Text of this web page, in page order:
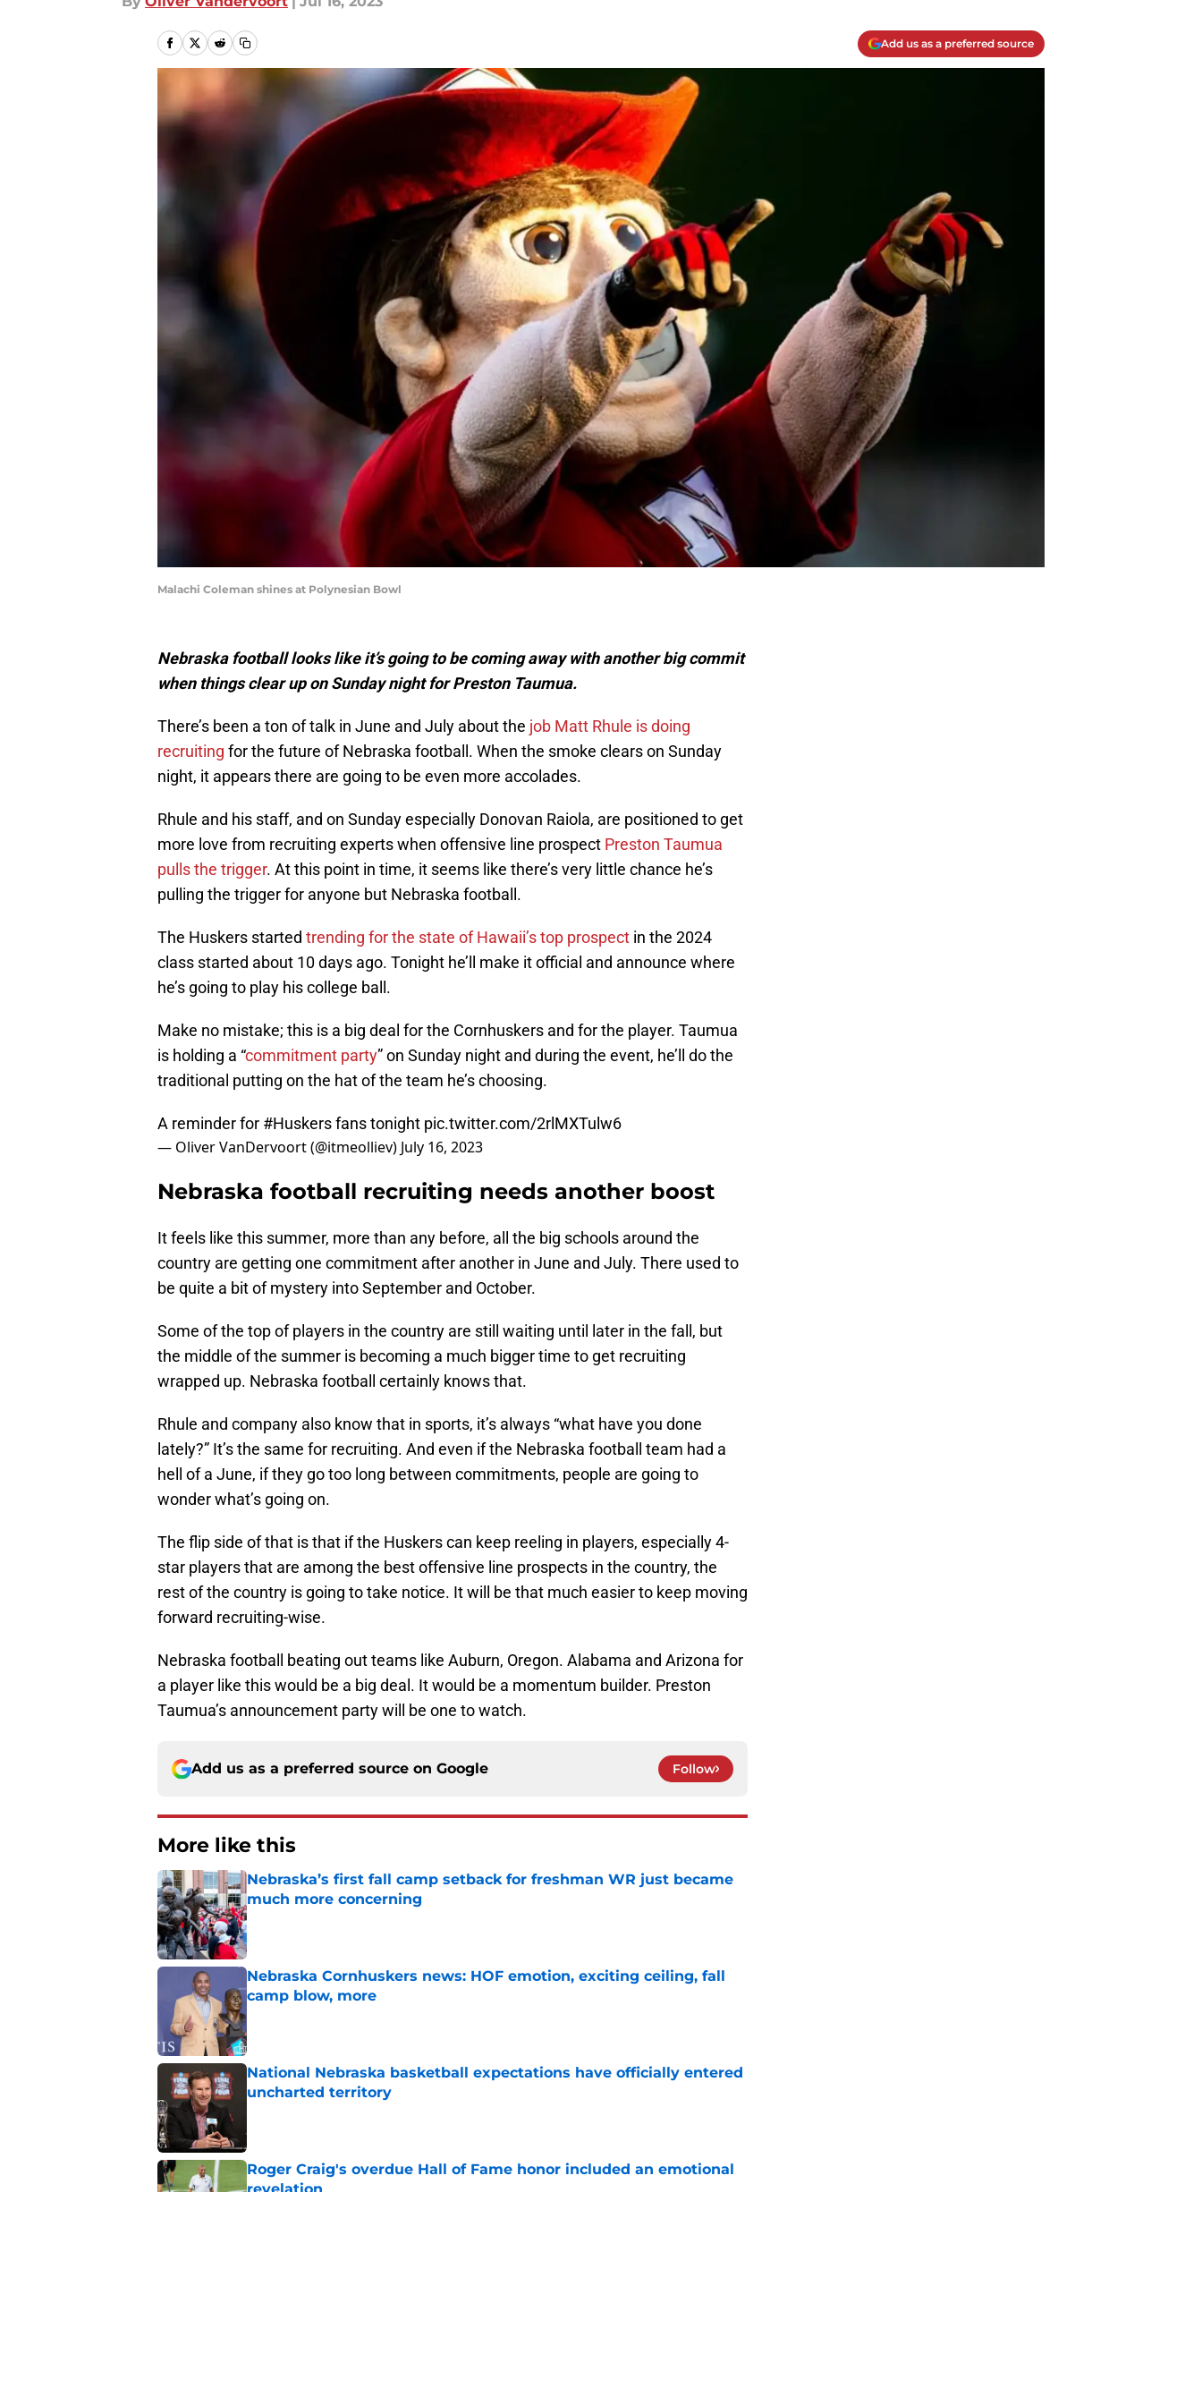
Add us as a preferred source
Malachi Coleman shines at Polynesian Bowl
Nebraska football looks like it’s going to be coming away with another big commit
when things clear up on Sunday night for Preston Taumua.
There’s been a ton of talk in June and July about the job Matt Rhule is doing
recruiting for the future of Nebraska football. When the smoke clears on Sunday
night, it appears there are going to be even more accolades.
Rhule and his staff, and on Sunday especially Donovan Raiola, are positioned to get
more love from recruiting experts when offensive line prospect Preston Taumua
pulls the trigger. At this point in time, it seems like there’s very little chance he’s
pulling the trigger for anyone but Nebraska football.
The Huskers started trending for the state of Hawaii’s top prospect in the 2024
class started about 10 days ago. Tonight he’ll make it official and announce where
he’s going to play his college ball.
Make no mistake; this is a big deal for the Cornhuskers and for the player. Taumua
is holding a “commitment party” on Sunday night and during the event, he’ll do the
traditional putting on the hat of the team he’s choosing.
A reminder for #Huskersfans tonight pic.twitter.com/2rlMXTulw6
— Oliver VanDervoort (@itmeolliev) July 16, 2023
Nebraska football recruiting needs another boost
It feels like this summer, more than any before, all the big schools around the
country are getting one commitment after another in June and July. There used to
be quite a bit of mystery into September and October.
Some of the top of players in the country are still waiting until later in the fall, but
the middle of the summer is becoming a much bigger time to get recruiting
wrapped up. Nebraska football certainly knows that.
Rhule and company also know that in sports, it’s always “what have you done
lately?” It’s the same for recruiting. And even if the Nebraska football team had a
hell of a June, if they go too long between commitments, people are going to
wonder what’s going on.
The flip side of that is that if the Huskers can keep reeling in players, especially 4-
star players that are among the best offensive line prospects in the country, the
rest of the country is going to take notice. It will be that much easier to keep moving
forward recruiting-wise.
Nebraska football beating out teams like Auburn, Oregon. Alabama and Arizona for
a player like this would be a big deal. It would be a momentum builder. Preston
Taumua’s announcement party will be one to watch.
Add us as a preferred source on Google Follow
More like this
Nebraska’s first fall camp setback for freshman WR just became
much more concerning
Published by on Invalid Date
Nebraska Cornhuskers news: HOF emotion, exciting ceiling, fall
camp blow, more
National Nebraska basketball expectations have officially entered
uncharted territory
Roger Craig's overdue Hall of Fame honor included an emotional
revelation